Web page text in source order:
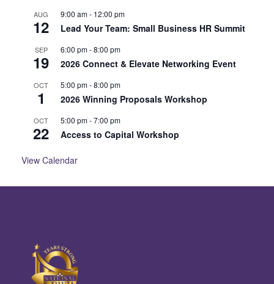
AUG
12
9:00 am- 12:00 pm
Lead Your Team: Small Business HR Summit
SEP
19
6:00 pm-8:00 pm
2026 Connect & Elevate Networking Event
OCT
1
5:00 pm-8:00 pm
2026 Winning Proposals Workshop
OCT
22
5:00 pm-7:00 pm
Access to Capital Workshop
View Calendar